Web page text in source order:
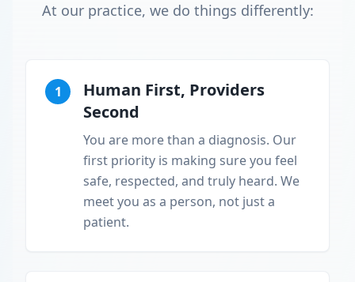
At our practice, we do things differently:
1
Human First, Providers
Second
You are more than a diagnosis. Our
first priority is making sure you feel
safe, respected, and truly heard. We
meet you as a person, not just a
patient.